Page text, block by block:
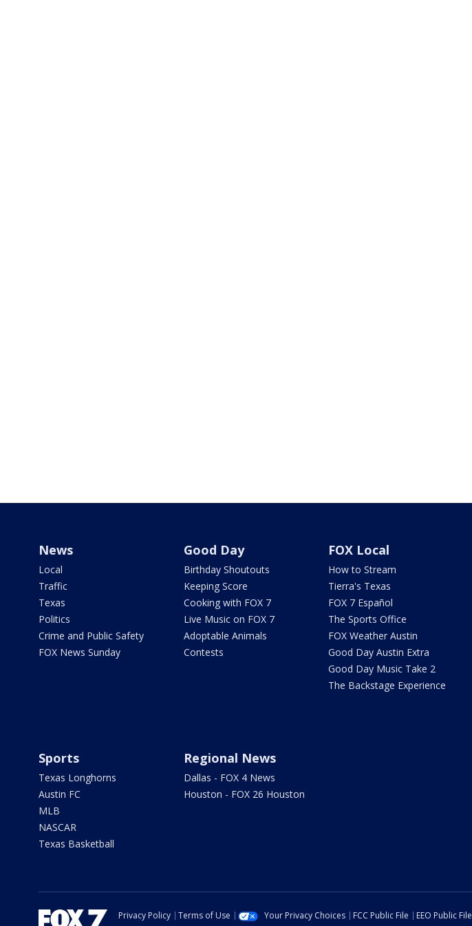
News
Local
Traffic
Texas
Politics
Crime and Public Safety
FOX News Sunday
Good Day
Birthday Shoutouts
Keeping Score
Cooking with FOX 7
Live Music on FOX 7
Adoptable Animals
Contests
FOX Local
How to Stream
Tierra's Texas
FOX 7 Español
The Sports Office
FOX Weather Austin
Good Day Austin Extra
Good Day Music Take 2
The Backstage Experience
Sports
Texas Longhorns
Austin FC
MLB
NASCAR
Texas Basketball
Regional News
Dallas - FOX 4 News
Houston - FOX 26 Houston
Privacy Policy Terms of Use Your Privacy Choices FCC Public File EEO Public File